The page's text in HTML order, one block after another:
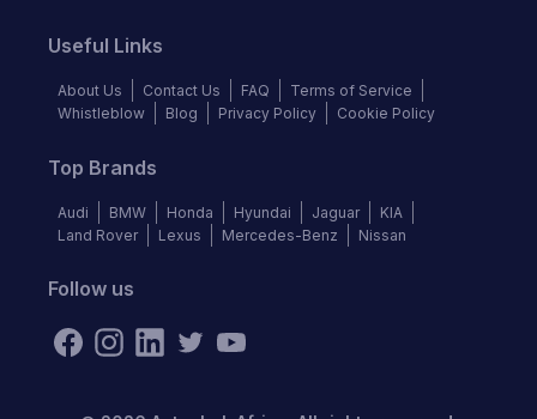
Useful Links
About Us Contact Us FAQ
Terms of Service
Whistleblow
Blog Privacy Policy Cookie Policy
Top Brands
Audi BMW Honda Hyundai Jaguar
KIA
Land Rover
Lexus Mercedes-Benz Nissan
Follow us